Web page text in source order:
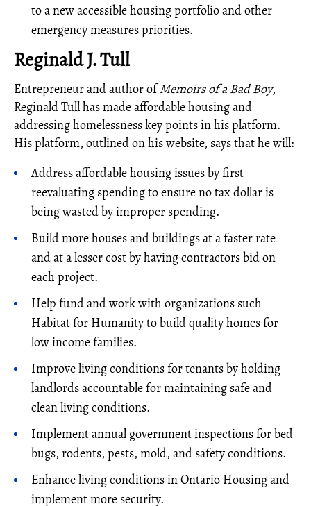
to a new accessible housing portfolio and other
emergency measures priorities.
Reginald J. Tull
Entrepreneur and author ofMemoirs of a Bad Boy,
Reginald Tull has made affordable housing and
addressing homelessness key points in his platform.
His platform, outlined on his website, says that he will:
Address affordable housing issues by first
reevaluating spending to ensure no tax dollar is
being wasted by improper spending.
Build more houses and buildings at a faster rate
and at a lesser cost by having contractors bid on
each project.
Help fund and work with organizations such
Habitat for Humanity to build quality homes for
low income families.
Improve living conditions for tenants by holding
landlords accountable for maintaining safe and
clean living conditions.
Implement annual government inspections for bed
bugs, rodents, pests, mold, and safety conditions.
Enhance living conditions in Ontario Housing and
implement more security.